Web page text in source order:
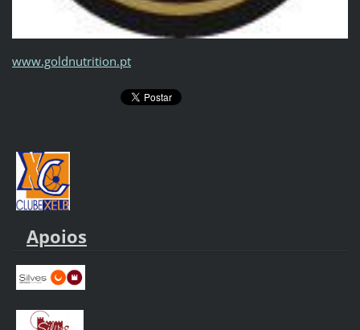
www.goldnutrition.pt
Apoios